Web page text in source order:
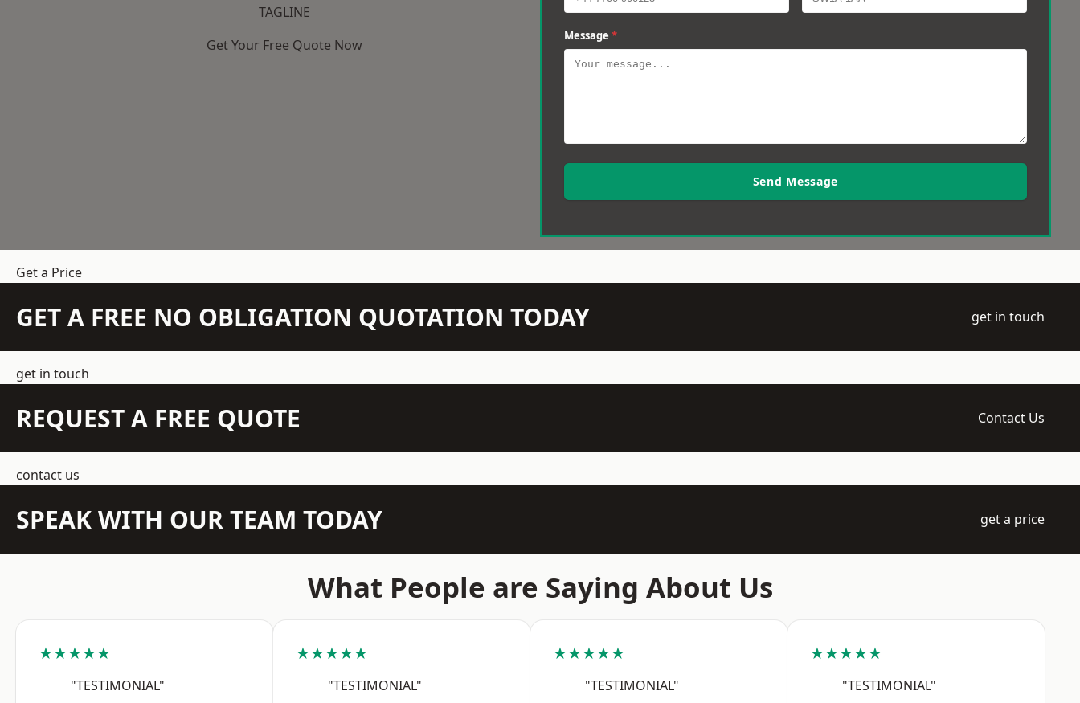
TAGLINE
Get Your Free Quote Now
Message *
Send Message
Get a Price
GET A FREE NO OBLIGATION QUOTATION TODAY get in touch
get in touch
REQUEST A FREE QUOTE Contact Us
contact us
SPEAK WITH OUR TEAM TODAY get a price
What People are Saying About Us
★★★★★
"TESTIMONIAL"
★★★★★
"TESTIMONIAL"
★★★★★
"TESTIMONIAL"
★★★★★
"TESTIMONIAL"